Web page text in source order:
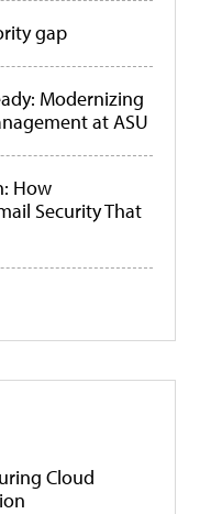
gap
Modernizing
at ASU
How
Security That
Cloud